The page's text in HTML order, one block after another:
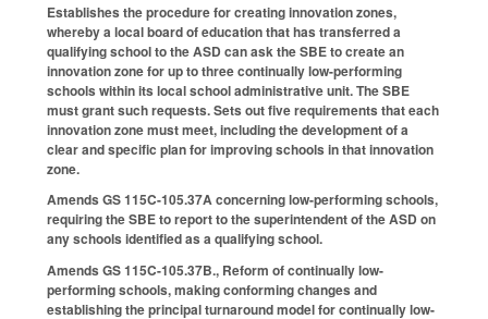
Establishes the procedure for creating innovation zones,
whereby a local board of education that has transferred a
qualifying school to the ASD can ask the SBE to create an
innovation zone for up to three continually low-performing
schools within its local school administrative unit. The SBE
must grant such requests. Sets out five requirements that each
innovation zone must meet, including the development of a
clear and specific plan for improving schools in that innovation
zone.
Amends GS 115C-105.37A concerning low-performing schools,
requiring the SBE to report to the superintendent of the ASD on
any schools identified as a qualifying school.
Amends GS 115C-105.37B., Reform of continually low-
performing schools, making conforming changes and
establishing the principal turnaround model for continually low-